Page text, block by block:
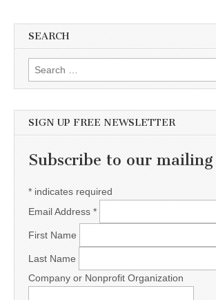
SEARCH
Search for:
SIGN UP FREE NEWSLETTER
Subscribe to our
* indicates required
Email Address *
First Name
Last Name
Company or Nonprofit Organization